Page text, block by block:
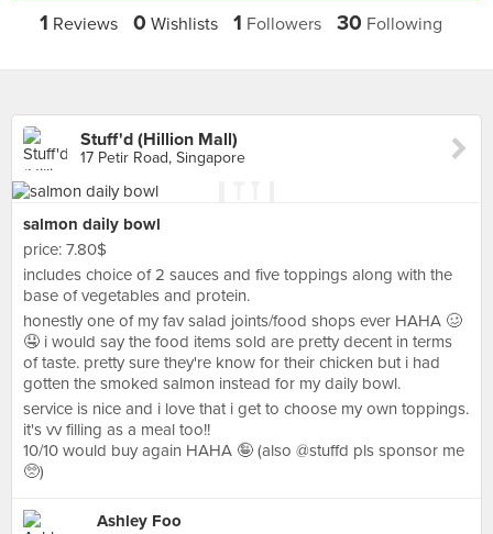
1 Reviews 0 Wishlists 1 Followers 30 Following
Stuff'd (Hillion Mall)
17 Petir Road, Singapore
salmon daily bowl
price: 7.80$
includes choice of 2 sauces and five toppings along with the
base of vegetables and protein.
honestly one of my fav salad joints/food shops ever HAHA 🥴
🤤 i would say the food items sold are pretty decent in terms
of taste. pretty sure they're know for their chicken but i had
gotten the smoked salmon instead for my daily bowl.
service is nice and i love that i get to choose my own toppings.
it's vv filling as a meal too!!
10/10 would buy again HAHA 🤪 (also @stuffd pls sponsor me
🥺)
Ashley Foo